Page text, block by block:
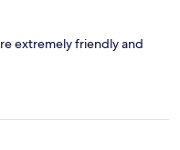
extremely friendly and